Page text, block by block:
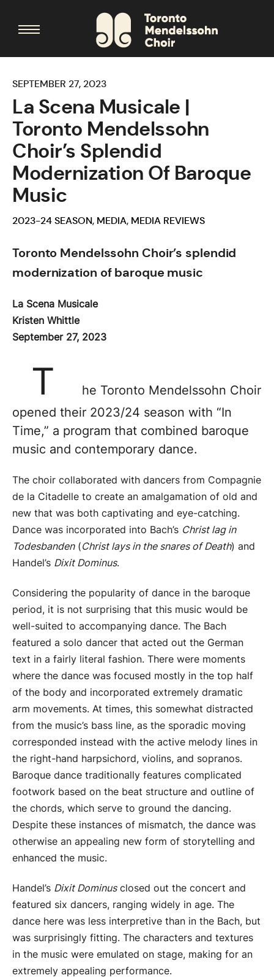
SEPTEMBER 27, 2023
La Scena Musicale |
Toronto Mendelssohn
Choir’s Splendid
Modernization Of Baroque
Music
2023-24 SEASON, MEDIA, MEDIA REVIEWS
Toronto Mendelssohn Choir’s splendid
modernization of baroque music
La Scena Musicale
Kristen Whittle
September 27, 2023
T
he Toronto Mendelssohn Choir
opened their 2023/24 season with “In
Time,” a program that combined baroque
music and contemporary dance.
The choir collaborated with dancers from Compagnie
de la Citadelle to create an amalgamation of old and
new that was both captivating and eye-catching.
Dance was incorporated into Bach’s Christ lag in
Todesbanden(Christ lays in the snares of Death) and
Handel’s Dixit Dominus.
Considering the popularity of dance in the baroque
period, it is not surprising that this music would be
well-suited to accompanying dance. The Bach
featured a solo dancer that acted out the German
text in a fairly literal fashion. There were moments
where the dance was focused mostly in the top half
of the body and incorporated extremely dramatic
arm movements. At times, this somewhat distracted
from the music’s bass line, as the sporadic moving
corresponded instead with the active melody lines in
the right-hand harpsichord, violins, and sopranos.
Baroque dance traditionally features complicated
footwork based on the beat structure and outline of
the chords, which serve to ground the dancing.
Despite these instances of mismatch, the dance was
otherwise an appealing new form of storytelling and
enhanced the music.
Handel’s Dixit Dominusclosed out the concert and
featured six dancers, ranging widely in age. The
dance here was less interpretive than in the Bach, but
was surprisingly fitting. The characters and textures
in the music were emulated on stage, making for an
extremely appealing performance.